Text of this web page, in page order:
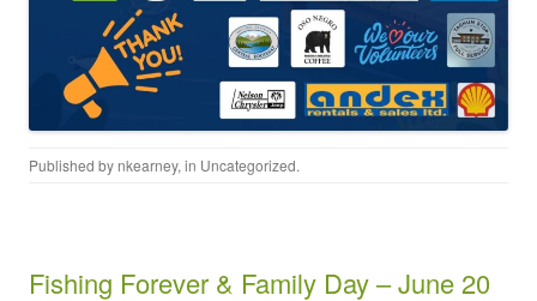
Published by nkearney, in Uncategorized.
Fishing Forever & Family Day – June 20